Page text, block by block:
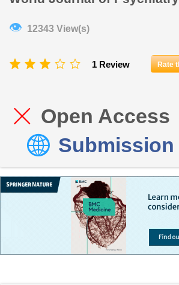
👁 12343 View(s)
1 Review Rate
Open Access
Submission